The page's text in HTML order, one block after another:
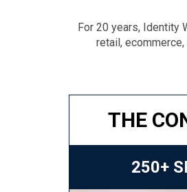
For 20 years, Identity
retail,
THE
250+